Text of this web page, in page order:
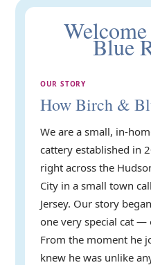
Blue
OUR STORY
How Birch &
We are a small, in-
cattery established in
right across the
City in a small town
Jersey. Our story
one very special cat
From the moment he
knew he was unlike